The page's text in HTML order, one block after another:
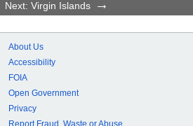
Next: Virgin Islands
About Us
Accessibility
FOIA
Open Government
Privacy